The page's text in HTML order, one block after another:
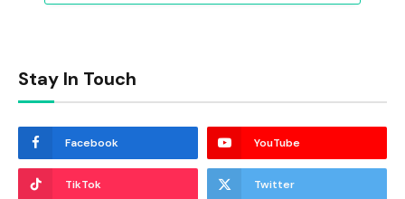
Stay In Touch
Facebook YouTube
TikTok Twitter